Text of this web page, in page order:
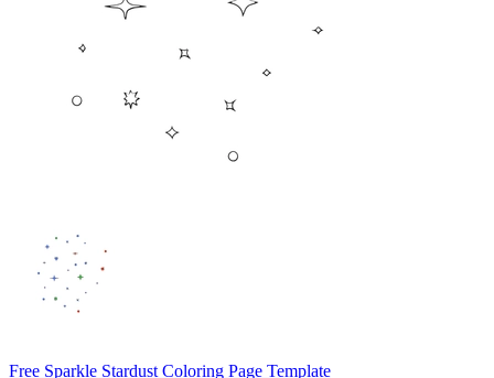
Free Sparkle Stardust Coloring Page Template